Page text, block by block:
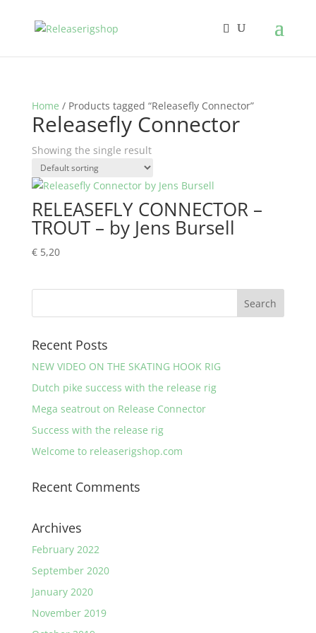
Home / Products tagged “Releasefly Connector”
Releasefly Connector
Showing the single result
RELEASEFLY CONNECTOR –
TROUT – by Jens Bursell
€5,20
Recent Posts
NEW VIDEO ON THE SKATING HOOK RIG
Dutch pike success with the release rig
Mega seatrout on Release Connector
Success with the release rig
Welcome to releaserigshop.com
Recent Comments
Archives
February 2022
September 2020
January 2020
November 2019